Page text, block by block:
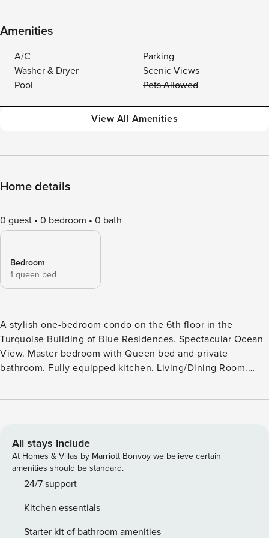
Amenities
A/C
Parking
Washer & Dryer
Scenic Views
Pool
Pets Allowed
View All Amenities
Home details
0 guest 0 bedroom 0 bath
Bedroom
1 queen bed
A stylish one-bedroom condo on the 6th floor in the
Turquoise Building of Blue Residences. Spectacular Ocean
View. Master bedroom with Queen bed and private
bathroom. Fully equipped kitchen. Living/Dining Room.
guests.581 Sqft.
All stays include
At Homes & Villas by Marriott Bonvoy we believe certain
amenities should be standard.
24/7 support
Kitchen essentials
Starter kit of bathroom amenities